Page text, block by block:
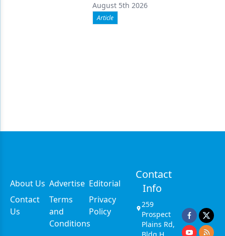
August 5th 2026
Article
About Us Advertise Editorial
Contact
Us
Terms
and
Conditions
Privacy
Policy
Contact
Info
259
Prospect
Plains Rd,